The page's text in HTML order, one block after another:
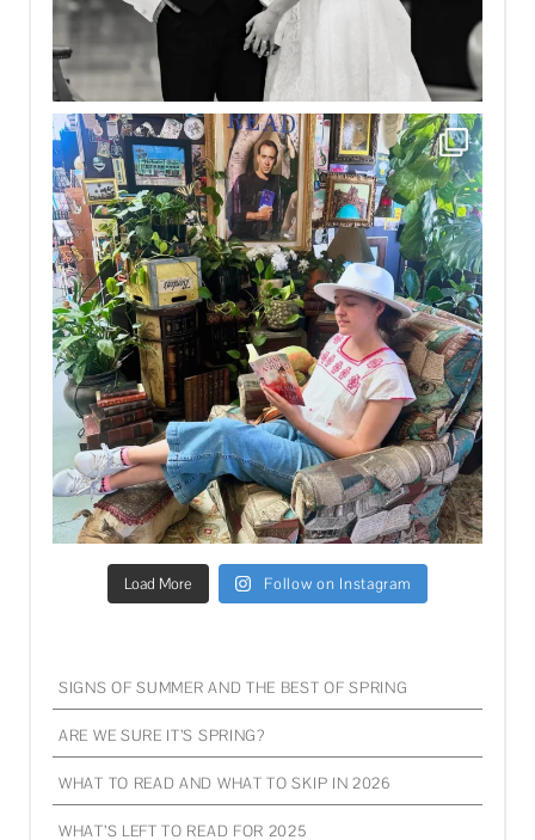
Load More Follow on Instagram
SIGNS OF SUMMER AND THE BEST OF SPRING
ARE WE SURE IT’S SPRING?
WHAT TO READ AND WHAT TO SKIP IN 2026
WHAT’S LEFT TO READ FOR 2025